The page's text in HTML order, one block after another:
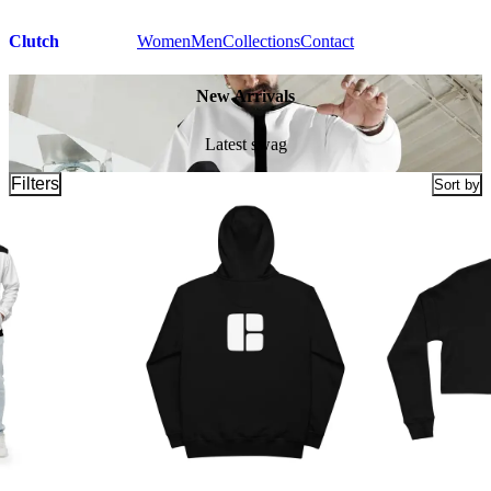
Clutch WomenMenCollectionsContact
New Arrivals
Latest swag
Filters Sort by